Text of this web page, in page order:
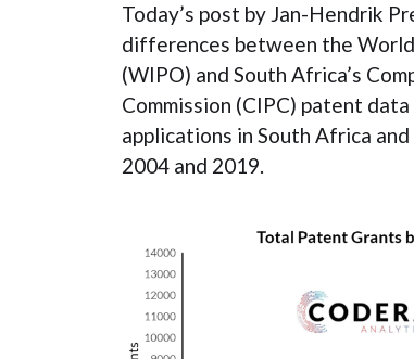
Today’s post by Jan-Hendrik
differences between the
(WIPO) and South Africa’s
Commission (CIPC) patent
applications in South Africa
2004 and 2019.